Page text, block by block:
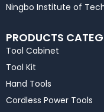
Ningbo Institute of
PRODUCTS
Tool Cabinet
Tool Kit
Hand Tools
Cordless Power Tools